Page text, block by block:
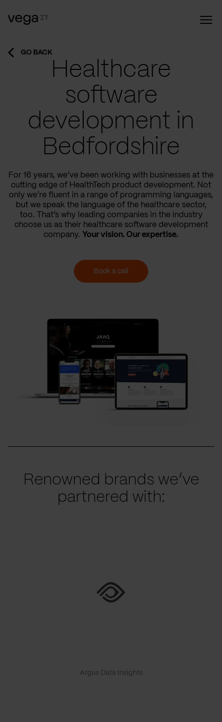
GO BACK
Healthcare
software
development in
Bedfordshire
For 16 years, we’ve been working with businesses at the
cutting edge of HealthTech product development. Not
only we’re fluent in a range of programming languages,
but we speak the language of the healthcare sector,
too. That’s why leading companies in the industry
choose us as their healthcare software development
company. Your vision. Our expertise.
Book a call
Renowned brands we’ve
partnered with:
Argus Data Insights